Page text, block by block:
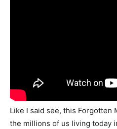
Like I said see, this Forgotten
the millions of us living today